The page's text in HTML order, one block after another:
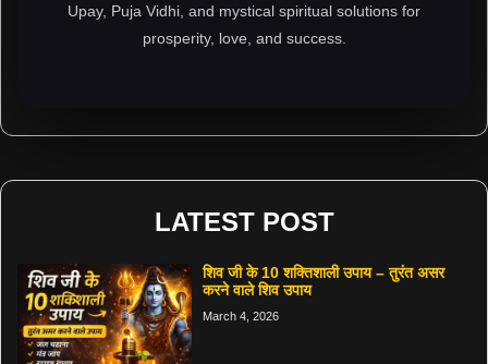
Upay, Puja Vidhi, and mystical spiritual solutions for
prosperity, love, and success.
LATEST POST
शिव जी के 10 शक्तिशाली उपाय – तुरंत असर
करने वाले शिव उपाय
March 4, 2026